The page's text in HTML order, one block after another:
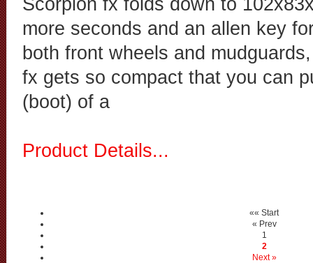
Scorpion fx folds down to
more seconds and an allen key
both front wheels and
fx gets so compact that you can
(boot) of a
Product Details...
«« Start
« Prev
1
2
Next »